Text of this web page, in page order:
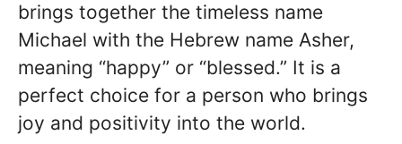
brings together the timeless name
Michael with the Hebrew name Asher,
meaning “happy” or “blessed.” It is a
perfect choice for a person who brings
joy and positivity into the world.